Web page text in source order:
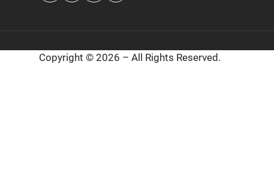
Copyright © 2026 – All Rights Reserved.